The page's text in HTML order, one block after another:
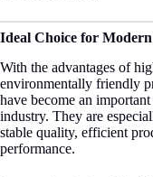
Ideal Choice for
With the advantages of
environmentally friendly
have become an
industry. They are
stable quality, efficient
performance.